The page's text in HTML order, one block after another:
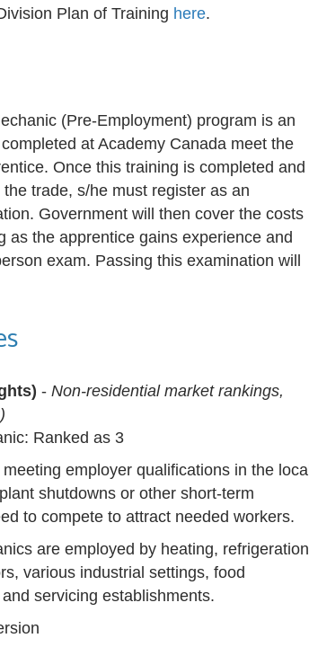
Plan of Training here.
(Pre-Employment) program is an
at Academy Canada meet the
Once this training is completed and
trade, s/he must register as an
Government will then cover the costs
as the apprentice gains experience and
exam. Passing this examination will
-Non-residential market rankings,
Ranked as 3
employer qualifications in the local
shutdowns or other short-term
to compete to attract needed workers.
are employed by heating, refrigeration
various industrial settings, food
servicing establishments.